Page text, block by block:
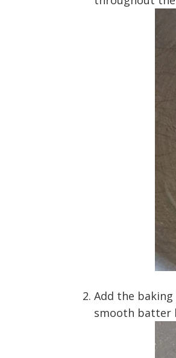
Add the
smooth batter